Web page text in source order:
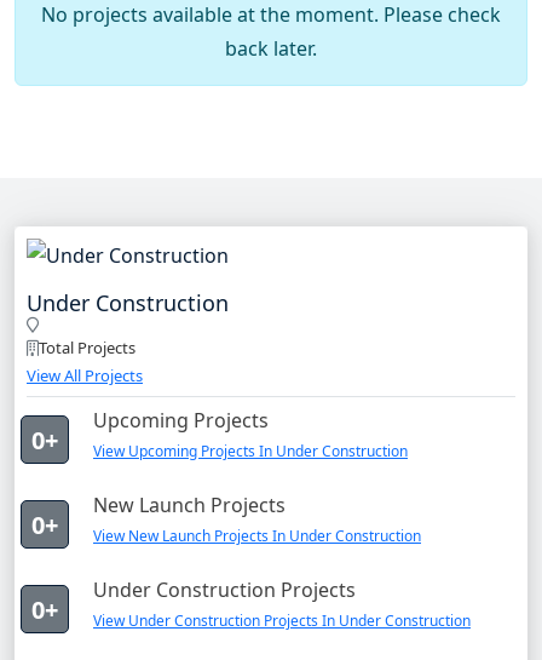
No projects available at the moment. Please check
back later.
Under Construction
Total Projects
View All Projects
0+
Upcoming Projects
View Upcoming Projects In Under Construction
0+
New Launch Projects
View New Launch Projects In Under Construction
0+
Under Construction Projects
View Under Construction Projects In Under Construction